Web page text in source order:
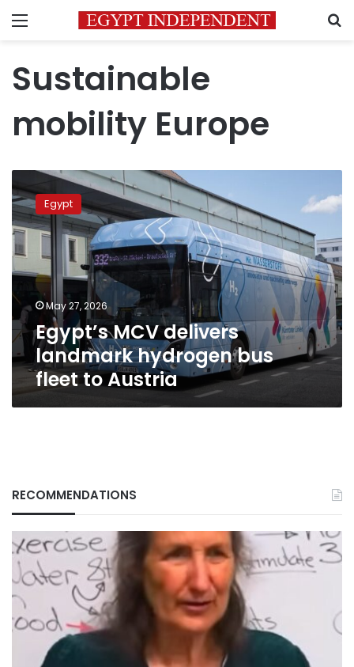
Menu
Sustainable
mobility Europe
Egypt’s
MCV
delivers
landmark
hydrogen
bus
fleet
to
Austria
Egypt
May 27, 2026
Egypt’s MCV delivers
landmark hydrogen bus
fleet to Austria
RECOMMENDATIONS